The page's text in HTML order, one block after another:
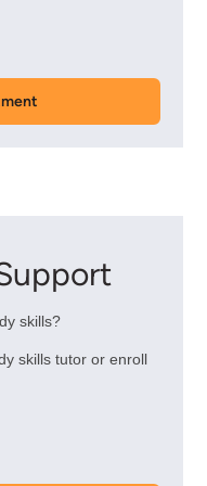
skills?
skills tutor or enroll